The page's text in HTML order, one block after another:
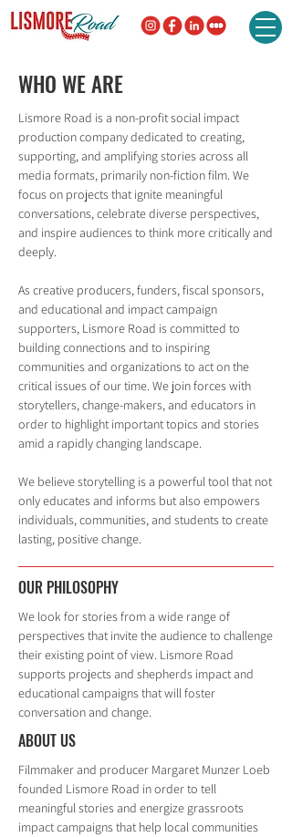
WHO WE ARE
Lismore Road is a non-profit social impact
production company dedicated to creating,
supporting, and amplifying stories across all
media formats, primarily non-fiction film. We
focus on projects that ignite meaningful
conversations, celebrate diverse perspectives,
and inspire audiences to think more critically and
deeply.
As creative producers, funders, fiscal sponsors,
and educational and impact campaign
supporters, Lismore Road is committed to
building connections and to inspiring
communities and organizations to act on the
critical issues of our time. We join forces with
storytellers, change-makers, and educators in
order to highlight important topics and stories
amid a rapidly changing landscape.
We believe storytelling is a powerful tool that not
only educates and informs but also empowers
individuals, communities, and students to create
lasting, positive change.
OUR PHILOSOPHY
We look for stories from a wide range of
perspectives that invite the audience to challenge
their existing point of view. Lismore Road
supports projects and shepherds impact and
educational campaigns that will foster
conversation and change.
ABOUT US
Filmmaker and producer Margaret Munzer Loeb
founded Lismore Road in order to tell
meaningful stories and energize grassroots
impact campaigns that help local communities